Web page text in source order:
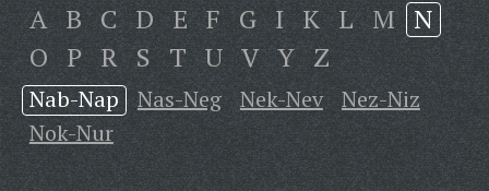
A B C D E F G I K L M N
O P R S T U V Y Z
Nab-Nap Nas-Neg Nek-Nev
Nez-Niz
Nok-Nur